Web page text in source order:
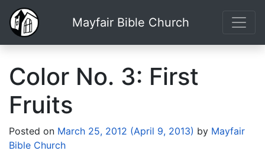
Mayfair Bible Church
Color No. 3: First
Fruits
Posted on March 25, 2012 (April 9, 2013) by Mayfair
Bible Church